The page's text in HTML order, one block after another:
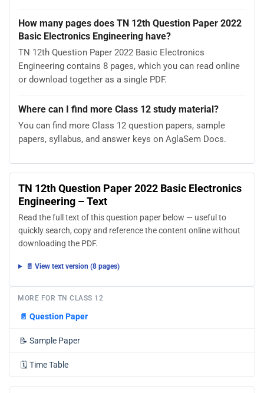
How many pages does TN 12th Question Paper 2022
Basic Electronics Engineering have?
TN 12th Question Paper 2022 Basic Electronics
Engineering contains 8 pages, which you can read online
or download together as a single PDF.
Where can I find more Class 12 study material?
You can find more Class 12 question papers, sample
papers, syllabus, and answer keys on AglaSem Docs.
TN 12th Question Paper 2022 Basic Electronics
Engineering – Text
Read the full text of this question paper below — useful to
quickly search, copy and reference the content online without
downloading the PDF.
📄 View text version (8 pages)
MORE FOR TN CLASS 12
📄 Question Paper
📝 Sample Paper
🗓️ Time Table